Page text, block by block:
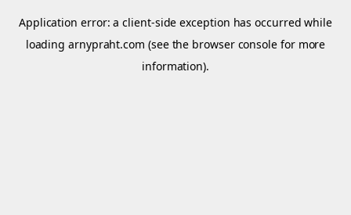
Application error: aclient-side exception has occurred while
loadingarnypraht.com (see the browser console for more
information).